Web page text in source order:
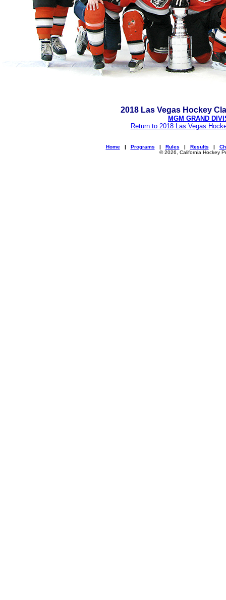
2018 Las Vegas Hockey
MGM GRAND
Return to 2018 Las Vegas
Home| Programs | Rules | Results |
© 2026, California Hockey